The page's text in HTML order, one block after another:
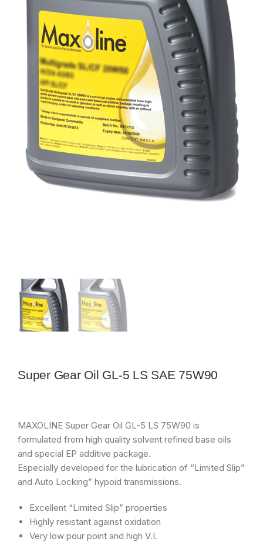
Super Gear Oil GL-5 LS SAE 75W90
MAXOLINE Super Gear Oil GL-5 LS 75W90 is
formulated from high quality solvent refined base oils
and special EP additive package.
Especially developed for the lubrication of “Limited Slip”
and Auto Locking” hypoid transmissions.
Excellent “Limited Slip” properties
Highly resistant against oxidation
Very low pour point and high V.I.